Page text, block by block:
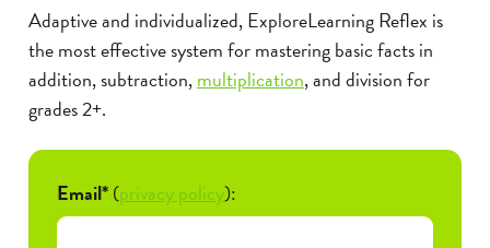
Adaptive and individualized, ExploreLearning Reflex is
the most effective system for mastering basic facts in
addition, subtraction,multiplication, and division for
grades 2+.
Email*(privacy policy):